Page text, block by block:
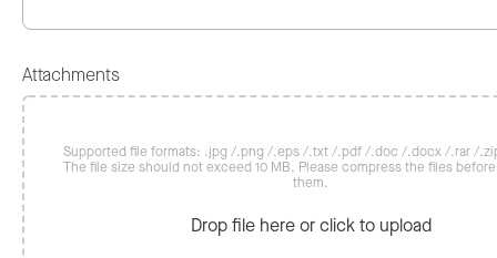
Attachments
Supported file formats: .jpg /.png /.eps /.txt /.pdf /.doc /.docx /.rar /
The file size should not exceed 10 MB. Please compress the files
them.
Drop file here or click to upload